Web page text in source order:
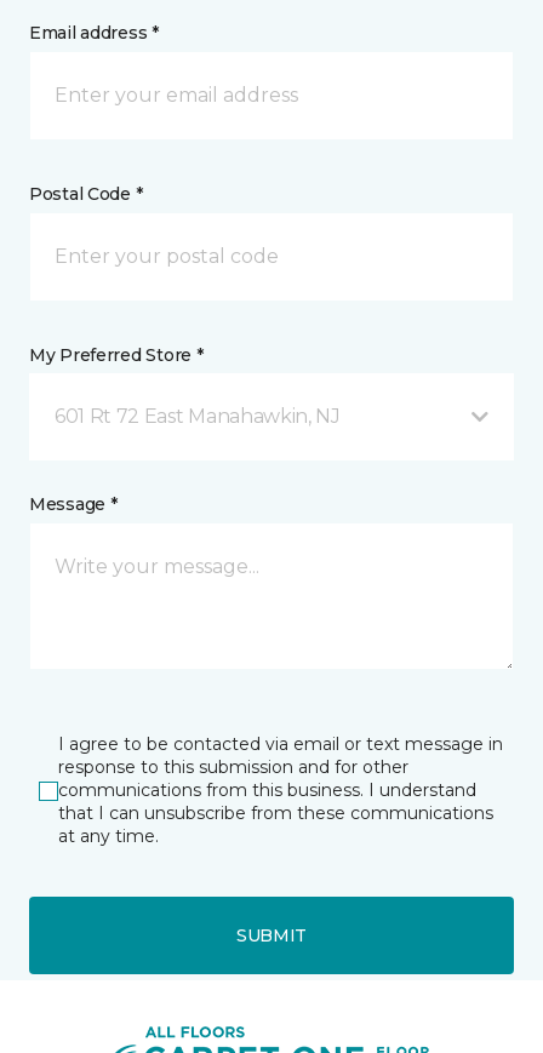
Email address *
Postal Code *
My Preferred Store *
601 Rt 72 East Manahawkin, NJ
Message *
I agree to be contacted via email or text message in
response to this submission and for other
communications from this business. I understand
that I can unsubscribe from these communications
at any time.
SUBMIT